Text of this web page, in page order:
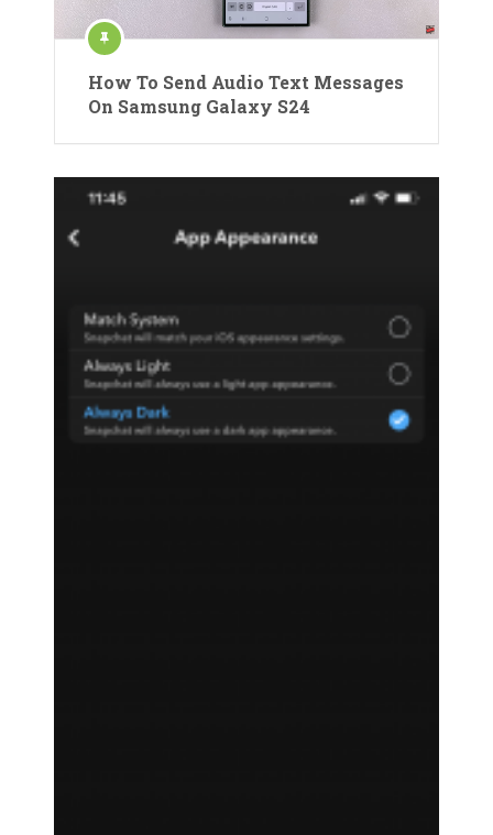
How To Send Audio Text Messages
On Samsung Galaxy S24